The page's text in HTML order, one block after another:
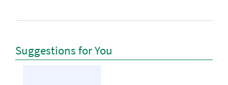
Suggestions for You